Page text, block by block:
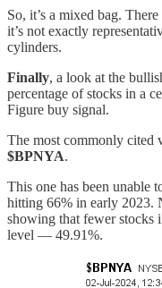
So, it’s a mixed bag.
it’s not exactly
cylinders.
Finally, a look at the
percentage of stocks in a
Figure buy signal.
The most commonly cited
$BPNYA.
This one has been unable
hitting 66% in early 2023.
showing that fewer stocks
level — 49.91%.